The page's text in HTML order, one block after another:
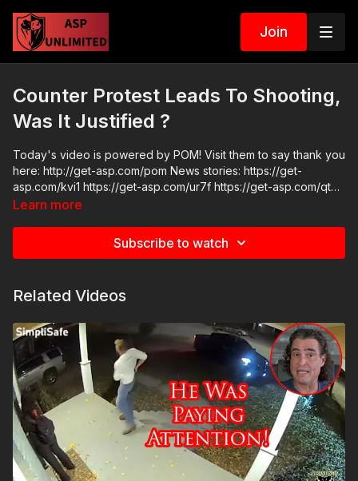
Join
Counter Protest Leads To Shooting,
Was It Justified ?
Today's video is powered by POM! Visit them to say thank you
here: http://get-asp.com/pom News stories: https://get-
asp.com/kvi1 https://get-asp.com/ur7f https://get-asp.com/qtxn
https://get-asp.com/9xl8 Raw Videos:
Sponsors and Recommended Products:
asp.com/GSSMPTee Come to a seminar:
Standards: https://activeselfprotection.com/page-guidelines/
Check out the ASP National Conference: https://get-
asp.com/ASPNC
Learn more
Subscribe to watch
Related Videos